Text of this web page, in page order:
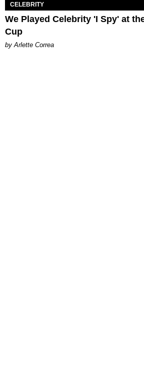
CELEBRITY
We Played Celebrity 'I Spy' at
Cup
by Arlette Correa